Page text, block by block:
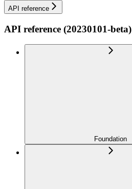
API reference
API reference (20230101-beta)
Foundation